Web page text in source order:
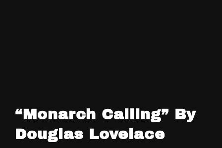
“Monarch Calling” By
Douglas Lovelace